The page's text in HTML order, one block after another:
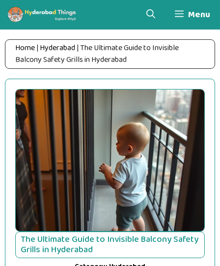
Skip
content
Menu
Home| Hyderabad |The Ultimate Guide to Invisible
Balcony Safety Grills in Hyderabad
The Ultimate Guide to Invisible Balcony Safety
Grills in Hyderabad